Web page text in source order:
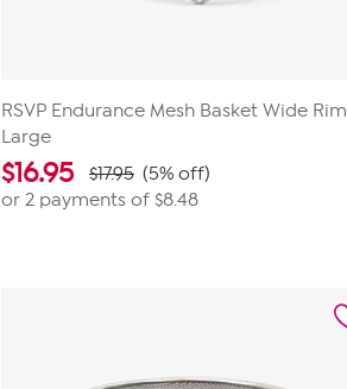
RSVP Endurance Mesh Basket Wide Rim
Large
$16.95 $17.95 (5% off)
or 2 payments of $8.48